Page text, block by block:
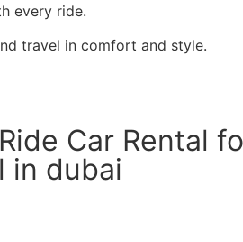
every ride.
travel in comfort and style.
Car Rental
in dubai